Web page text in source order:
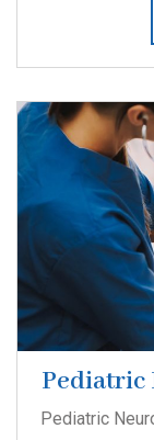
Pediatric
Pediatric